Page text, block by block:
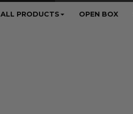
ALL PRODUCTS OPEN BOX